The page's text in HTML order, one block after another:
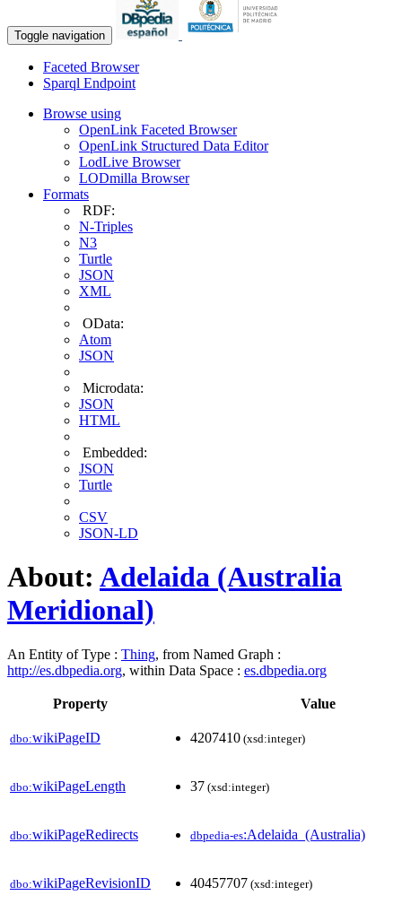
Toggle navigation
Faceted Browser
Sparql Endpoint
Browse using
OpenLink Faceted Browser
OpenLink Structured Data Editor
LodLive Browser
LODmilla Browser
Formats
RDF:
N-Triples
N3
Turtle
JSON
XML
OData:
Atom
JSON
Microdata:
JSON
HTML
Embedded:
JSON
Turtle
CSV
JSON-LD
About: Adelaida (Australia
Meridional)
An Entity of Type : Thing, from Named Graph :
http://es.dbpedia.org, within Data Space : es.dbpedia.org
Property Value
dbo:wikiPageID 4207410 (xsd:integer)
dbo:wikiPageLength 37 (xsd:integer)
dbo:wikiPageRedirects dbpedia-es:Adelaida_(Australia)
dbo:wikiPageRevisionID 40457707 (xsd:integer)